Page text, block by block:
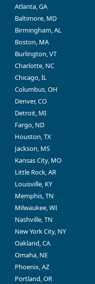
Atlanta, GA
Baltimore, MD
Birmingham, AL
Boston, MA
Burlington, VT
Charlotte, NC
Chicago, IL
Columbus, OH
Denver, CO
Detroit, MI
Fargo, ND
Houston, TX
Jackson, MS
Kansas City, MO
Little Rock, AR
Louisville, KY
Memphis, TN
Milwaukee, WI
Nashville, TN
New York City, NY
Oakland, CA
Omaha, NE
Phoenix, AZ
Portland, OR